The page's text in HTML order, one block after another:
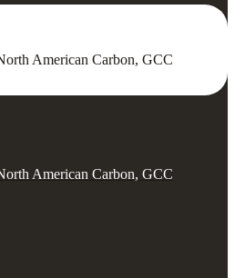
American Carbon, GCC
American Carbon, GCC